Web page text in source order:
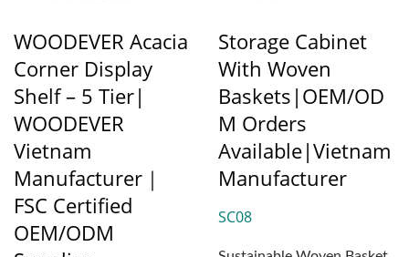
WOODEVER Acacia
Corner Display
Shelf – 5 Tier|
WOODEVER
Vietnam
Manufacturer｜
FSC Certified
OEM/ODM
Storage Cabinet
With Woven
Baskets|OEM/OD
M Orders
Available|Vietnam
Manufacturer
SC08